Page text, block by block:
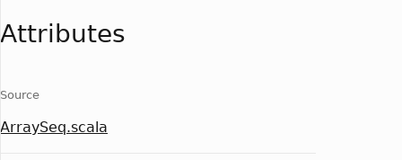
Attributes
Source
ArraySeq.scala